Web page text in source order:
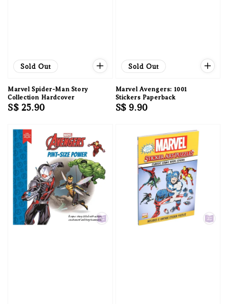
Sold Out
Marvel Spider-Man Story
Collection Hardcover
Regular
S$ 25.90
Sold Out
Marvel Avengers: 1001
Stickers Paperback
Regular
S$ 9.90